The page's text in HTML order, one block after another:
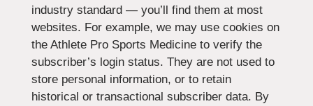
industry standard — you’ll find them at most
websites. For example, we may use cookies on
the Athlete Pro Sports Medicine to verify the
subscriber’s login status. They are not used to
store personal information, or to retain
historical or transactional subscriber data. By